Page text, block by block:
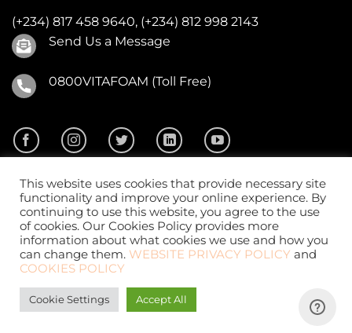
(+234) 817 458 9640, (+234) 812 998 2143
Send Us a Message
0800VITAFOAM (Toll Free)
2026 ©Vitafoam Nig. PLC.All Rights Reserved
Website DesignbyCKDigital
This website uses cookies that provide necessary site
functionality and improve your online experience. By
continuing to use this website, you agree to the use
of cookies. Our Cookies Policy provides more
information about what cookies we use and how you
can change them. WEBSITE PRIVACY POLICY and
COOKIES POLICY
Cookie Settings Accept All